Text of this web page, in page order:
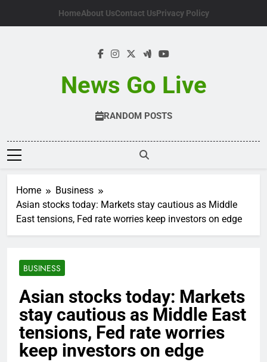
HomeAbout UsContact UsPrivacy Policy
News Go Live
RANDOM POSTS
Home
Business
Asian stocks today: Markets stay cautious as Middle
East tensions, Fed rate worries keep investors on edge
BUSINESS
Asian stocks today: Markets
stay cautious as Middle East
tensions, Fed rate worries
keep investors on edge